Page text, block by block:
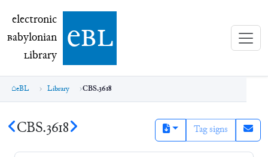
electronic Babylonian Library (eBL)
electronic
Babylonian
Library ebl
eBL Library CBS.3618
CBS.3618 Tag signs